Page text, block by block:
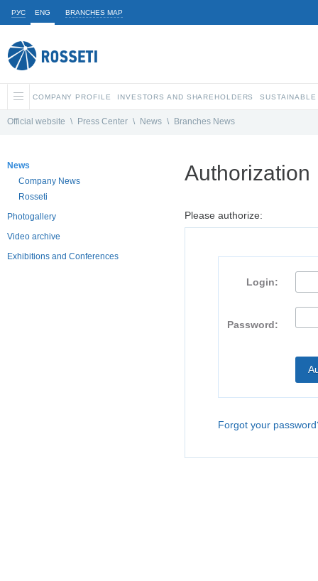
РУС ENG BRANCHES MAP
COMPANY PROFILE INVESTORS AND SHAREHOLDERS
Official website \ Press Center \ News \ Branches News
News
Company News
Rosseti
Photogallery
Video archive
Exhibitions and Conferences
Authorization
Please authorize:
Login:
Password:
Forgot your